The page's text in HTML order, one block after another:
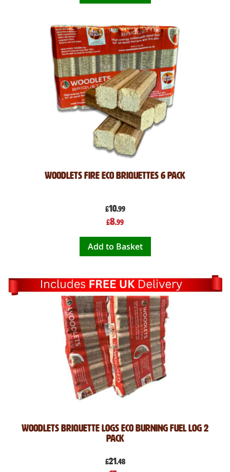
Woodlets Fire Eco Briquettes 6 pack
£10.99
Special
Price
£8.99
Add to Basket
Woodlets Briquette Logs Eco Burning Fuel Log 2
Pack
£21.48
Special